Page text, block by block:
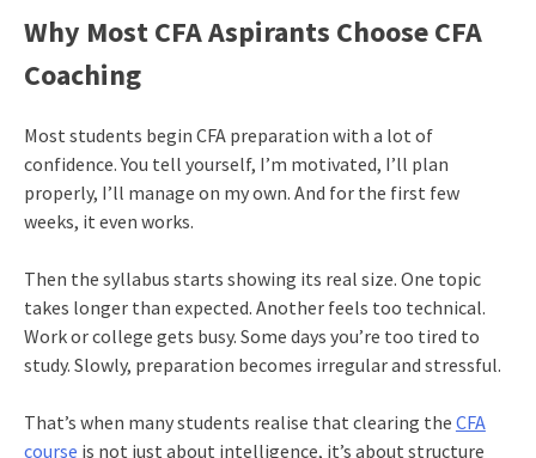
Why Most CFA Aspirants Choose CFA
Coaching
Most students begin CFA preparation with a lot of
confidence. You tell yourself, I’m motivated, I’ll plan
properly, I’ll manage on my own. And for the first few
weeks, it even works.
Then the syllabus starts showing its real size. One topic
takes longer than expected. Another feels too technical.
Work or college gets busy. Some days you’re too tired to
study. Slowly, preparation becomes irregular and stressful.
That’s when many students realise that clearing the CFA
course is not just about intelligence, it’s about structure